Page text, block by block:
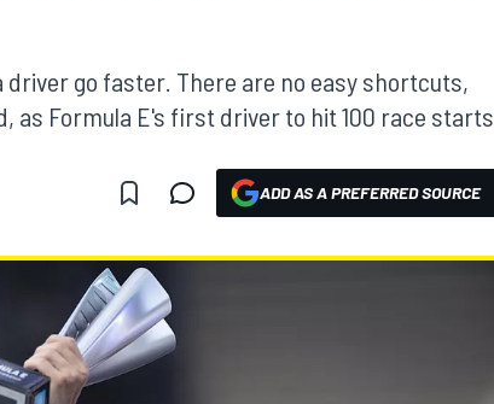
driver go faster. There are no easy shortcuts,
as Formula E's first driver to hit 100 race starts
ADD AS A PREFERRED SOURCE